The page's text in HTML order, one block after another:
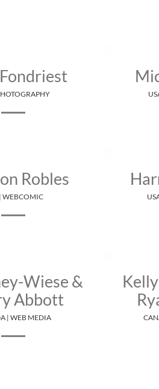
Robles
WEBCOMIC
Wiese &
Abbott
| WEB MEDIA